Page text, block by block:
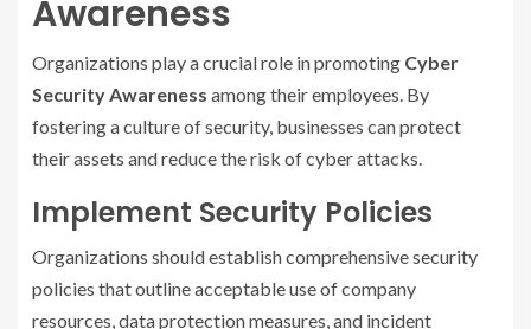
Awareness
Organizations play a crucial role in promoting Cyber
Security Awareness among their employees. By
fostering a culture of security, businesses can protect
their assets and reduce the risk of cyber attacks.
Implement Security Policies
Organizations should establish comprehensive security
policies that outline acceptable use of company
resources, data protection measures, and incident